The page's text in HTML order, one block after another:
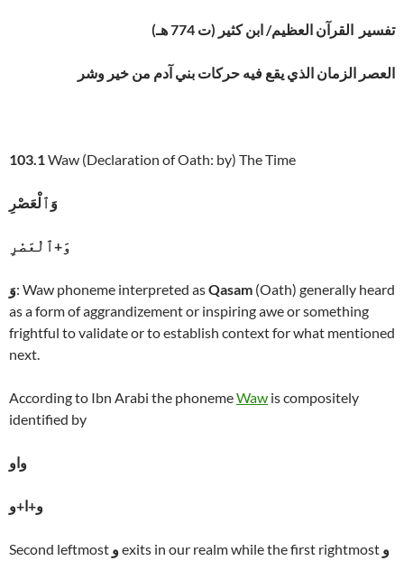
تفسير القرآن العظيم/ ابن كثير (ت 774 هـ)
العصر الزمان الذي يقع فيه حركات بني آدم من خير وشر
103.1Waw (Declaration of Oath: by) The Time
وَٱلْعَصْرِ
وَ+ٱلْعَصْرِ
وَ: Waw phoneme interpreted asQasam (Oath) generally heard
as a form of aggrandizement or inspiring awe or something
frightful to validate or to establish context for what mentioned
next.
According to Ibn Arabi the phonemeWaw is compositely
identified by
واو
و+ا+و
Second leftmost وexits in our realm while the first rightmost و